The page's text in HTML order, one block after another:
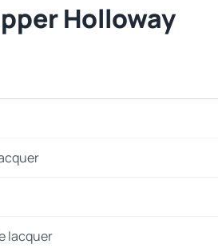
Holloway
lacquer